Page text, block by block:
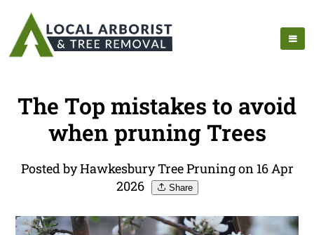
The Top mistakes to avoid
when pruning Trees
Posted by Hawkesbury Tree Pruning on 16 Apr
2026
Share